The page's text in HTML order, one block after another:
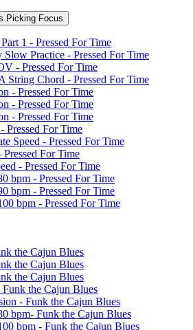
Picking Focus
1 - Pressed For Time
Practice - Pressed For Time
- Pressed For Time
String Chord - Pressed For Time
- Pressed For Time
- Pressed For Time
- Pressed For Time
Pressed For Time
Speed - Pressed For Time
For Time
- Pressed For Time
bpm - Pressed For Time
bpm - Pressed For Time
bpm - Pressed For Time
the Cajun Blues
the Cajun Blues
the Cajun Blues
the Cajun Blues
- Funk the Cajun Blues
bpm- Funk the Cajun Blues
bpm - Funk the Cajun Blues